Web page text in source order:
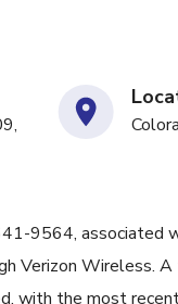
9564, associated
Verizon Wireless.
with the most